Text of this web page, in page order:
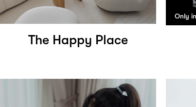
The Happy Place
Only